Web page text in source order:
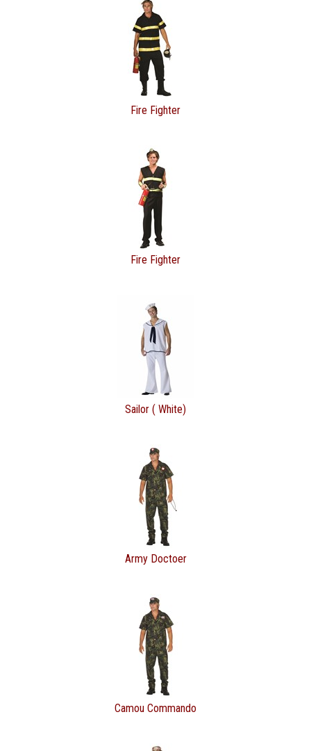
Fire Fighter
Fire Fighter
Sailor ( White)
Army Doctoer
Camou Commando